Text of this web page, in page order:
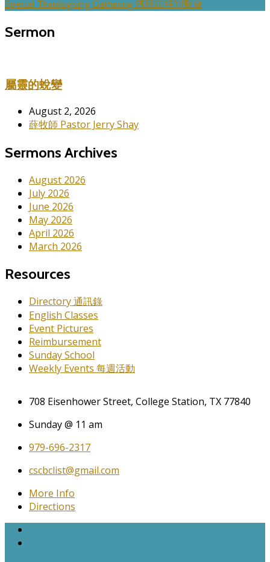
Special Thanksgiving Gathering 感恩節特別聚會
Sermon
屬靈的蛻變
August 2, 2026
薛牧師 Pastor Jerry Shay
Sermons Archives
August 2026
July 2026
June 2026
May 2026
April 2026
March 2026
Resources
Directory 通訊錄
English Classes
Event Pictures
Reimbursement
Sunday School
Weekly Events 每週活動
708 Eisenhower Street, College Station, TX 77840
Sunday @ 11 am
979-696-2317
cscbclist@gmail.com
More Info
Directions